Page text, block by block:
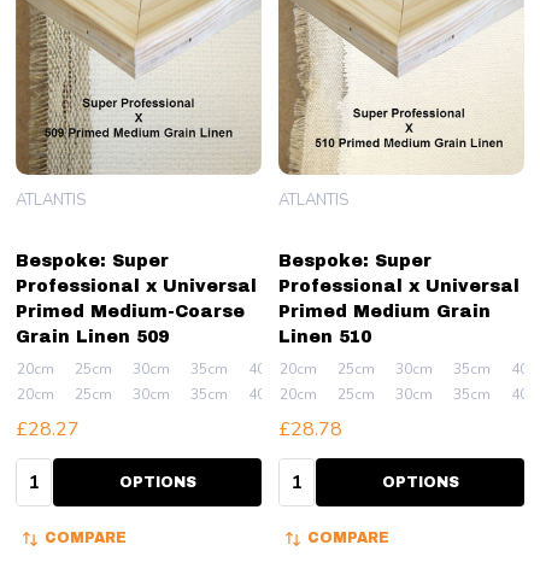
Bespoke: Super
Professional x Universal
Primed Medium-Coarse
Grain Linen 509
ATLANTIS
20cm 25cm 30cm 35cm 40cm
+ More
20cm
25cm 30cm 35cm 40cm + More
£28.27
Quantity: OPTIONS
COMPARE
Bespoke: Super
Professional x Universal
Primed Medium Grain
Linen 510
ATLANTIS
20cm 25cm 30cm 35cm
20cm
25cm 30cm 35cm
£28.78
Quantity: OPTIONS
COMPARE